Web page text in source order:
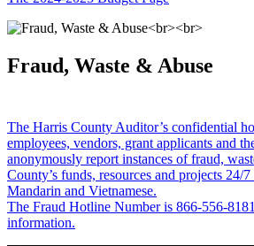
Fraud, Waste & Abuse
The Harris County Auditor’s confidential
employees, vendors, grant applicants and
anonymously report instances of fraud,
County’s funds, resources and projects 24/
Mandarin and Vietnamese.
The Fraud Hotline Number is 866-556-
information.